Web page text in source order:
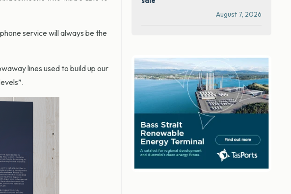
service will always be the
lines used to build up our
August 7, 2026